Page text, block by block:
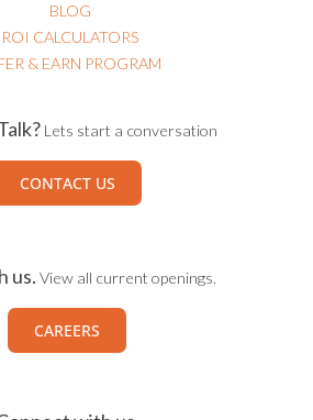
BLOG
ROI CALCULATORS
& EARN PROGRAM
Lets start a conversation
CONTACT US
us. View all current openings.
CAREERS